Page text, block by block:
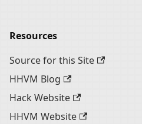
Resources
Source for this Site
HHVM Blog
Hack Website
HHVM Website